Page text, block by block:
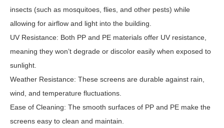
insects (such as mosquitoes, flies, and other pests) while
allowing for airflow and light into the building.
UV Resistance: Both PP and PE materials offer UV resistance,
meaning they won’t degrade or discolor easily when exposed to
sunlight.
Weather Resistance: These screens are durable against rain,
wind, and temperature fluctuations.
Ease of Cleaning: The smooth surfaces of PP and PE make the
screens easy to clean and maintain.